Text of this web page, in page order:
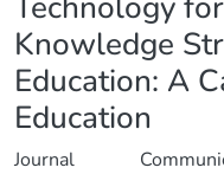
Knowledge
Education: A
Education
Journal